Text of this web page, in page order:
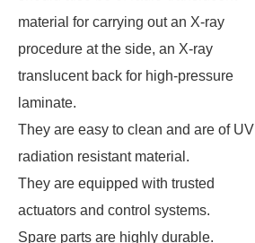
material for carrying out an X-ray
procedure at the side, an X-ray
translucent back for high-pressure
laminate.
They are easy to clean and are of UV
radiation resistant material.
They are equipped with trusted
actuators and control systems.
Spare parts are highly durable.